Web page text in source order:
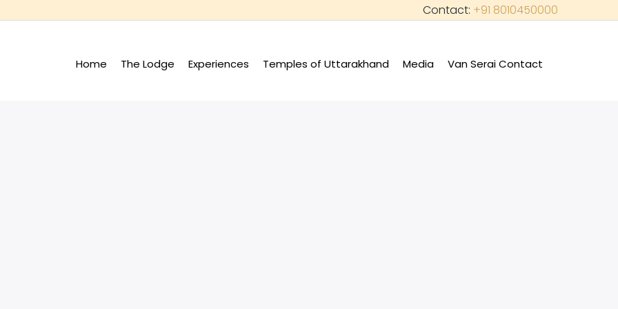
Contact: +91 8010450000
Home +
The Lodge +
Experiences +
Temples of Uttarakhand +
Media Van Serai Contact